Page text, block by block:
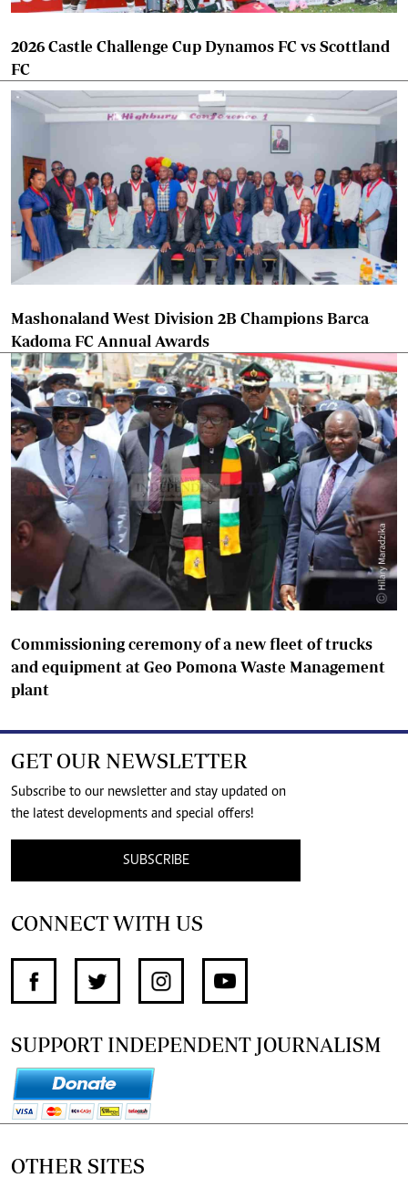
2026 Castle Challenge Cup Dynamos FC vs Scottland
FC
Mashonaland West Division 2B Champions Barca
Kadoma FC Annual Awards
Commissioning ceremony of a new fleet of trucks
and equipment at Geo Pomona Waste Management
plant
GET OUR NEWSLETTER
Subscribe to our newsletter and stay updated on
the latest developments and special offers!
SUBSCRIBE
CONNECT WITH US
SUPPORT INDEPENDENT JOURNALISM
OTHER SITES